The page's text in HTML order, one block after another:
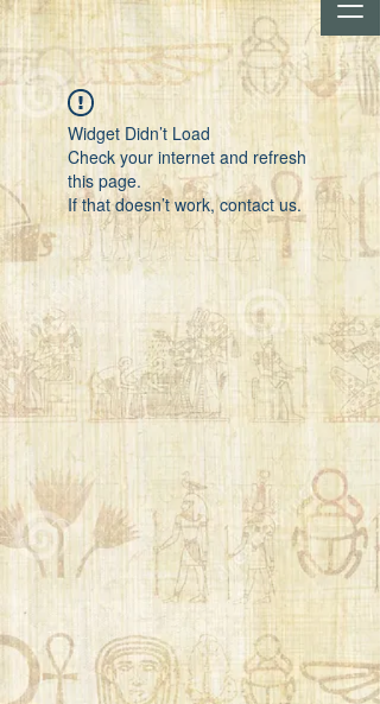
Widget Didn’t Load
Check your internet and refresh
this page.
If that doesn’t work, contact us.